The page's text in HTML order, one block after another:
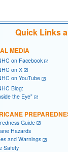
Quick Links
MEDIA
on Facebook
on X
on YouTube
Blog:
the Eye"
Guide
Hazards
and Warnings
Safety